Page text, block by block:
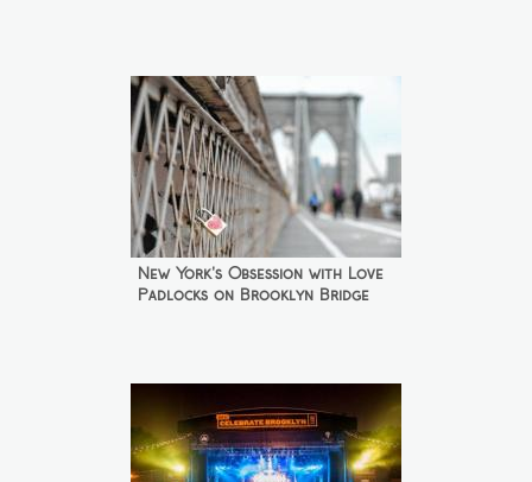
New York's Obsession with Love
Padlocks on Brooklyn Bridge